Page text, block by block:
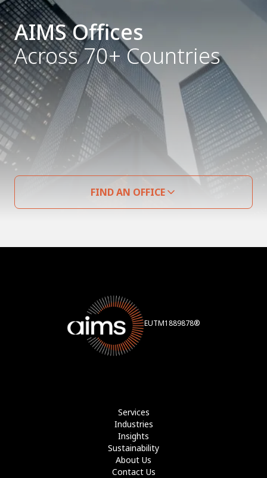
AIMS Offices
Across 70+ Countries
FIND AN OFFICE
EUTM1889878®
Services
Industries
Insights
Sustainability
About Us
Contact Us